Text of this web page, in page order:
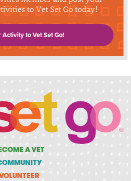
to Vet Set Go today!
Activity to Vet Set Go!
A VET